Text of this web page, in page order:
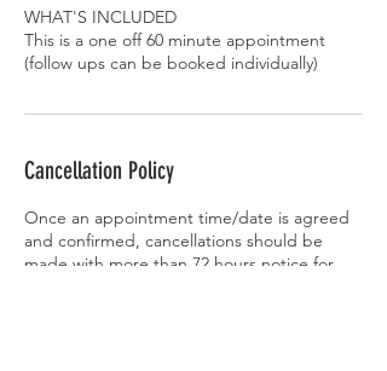
WHAT'S INCLUDED
This is a one off 60 minute appointment
Cancellation Policy
Once an appointment time/date is agreed
and confirmed, cancellations should be
made with more than 72 hours notice for